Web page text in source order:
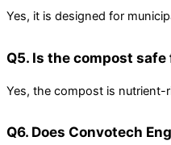
Yes, it is designed for
Q5. Is the compost
Yes, the compost is nutrient-
Q6. Does Convotech